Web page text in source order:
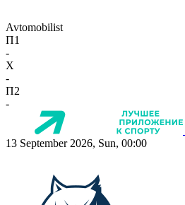
Avtomobilist
П1
-
X
-
П2
-
13 September 2026, Sun, 00:00